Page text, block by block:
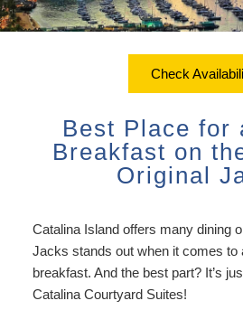
Discounts
Sustainability
Courtyard Garden
Queen Bed
Office View Room
Courtyard Room
Courtyard Room
Couch
Extra Large
Connecting
ADA Property
Check Availability
Book Now
Gift Certificates
Sustainability
Map
Contact Us
Photo Gallery
Check
Best Place for
Breakfast on
Original
Catalina Island offers many dining
Jacks stands out when it comes to
breakfast. And the best part? It’s
Catalina Courtyard Suites!